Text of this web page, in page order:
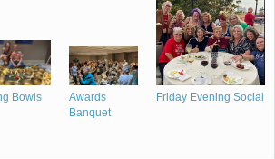
Bowls
Awards
Banquet
Friday Evening Social